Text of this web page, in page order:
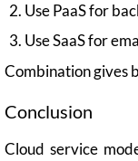
Use PaaS for
Use SaaS for
Combination gives
Conclusion
Cloud service